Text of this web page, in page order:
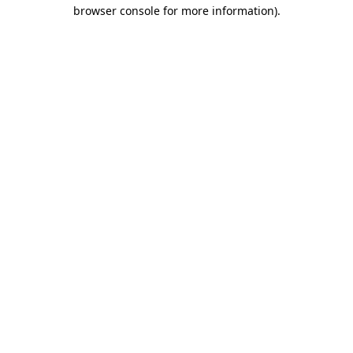
browser console for more information).